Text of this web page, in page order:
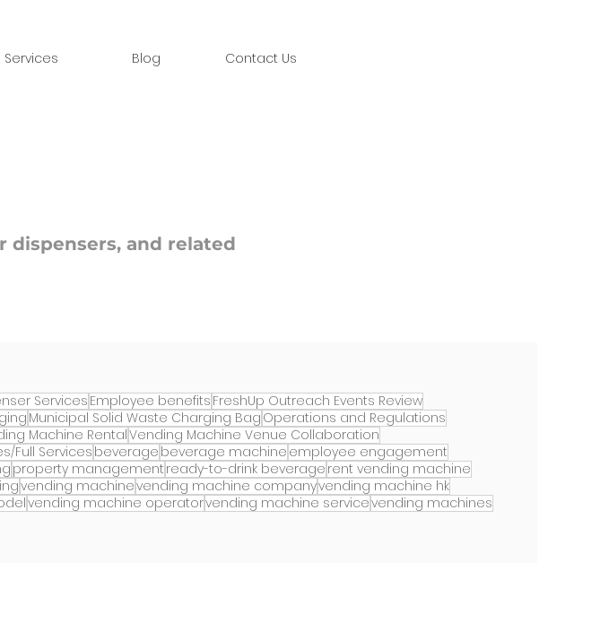
Services Blog Contact Us
dispensers, and related
Services Employee benefits FreshUp Outreach Events Review
Municipal Solid Waste Charging Bag Operations and Regulations
Machine RentalVending Machine Venue Collaboration
Full Services beverage beverage machine employee engagement
property management ready-to-drink beverage rent vending machine
vending machinevending machine companyvending machine hk
vending machine operatorvending machine servicevending machines